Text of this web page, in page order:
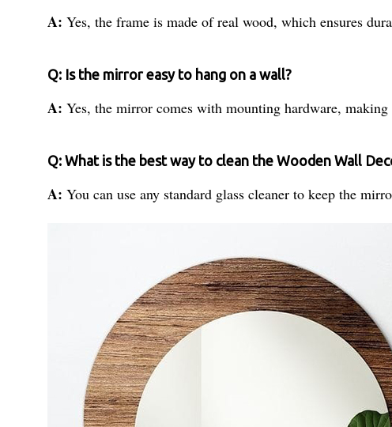
A: Yes, the frame is made of real wood, which ensures
Q: Is the mirror easy to hang on a wall?
A: Yes, the mirror comes with mounting hardware,
Q: What is the best way to clean the Wooden Wall
A: You can use any standard glass cleaner to keep the